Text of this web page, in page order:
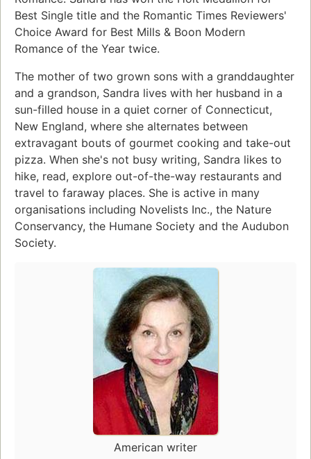
Best Single title and the Romantic Times Reviewers'
Choice Award for Best Mills & Boon Modern
Romance of the Year twice.
The mother of two grown sons with a granddaughter
and a grandson, Sandra lives with her husband in a
sun-filled house in a quiet corner of Connecticut,
New England, where she alternates between
extravagant bouts of gourmet cooking and take-out
pizza. When she's not busy writing, Sandra likes to
hike, read, explore out-of-the-way restaurants and
travel to faraway places. She is active in many
organisations including Novelists Inc., the Nature
Conservancy, the Humane Society and the Audubon
Society.
American writer